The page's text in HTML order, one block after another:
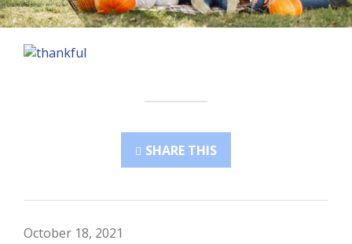
SHARE THIS
October 18, 2021